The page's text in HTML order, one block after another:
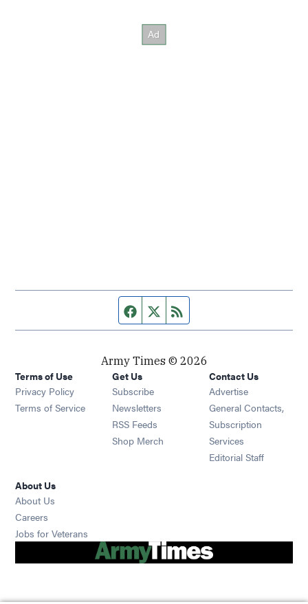
Facebook page
Twitter feed
Army Times © 2026
Terms of Use
Privacy Policy
Terms of Service
Get Us
Subscribe Opens in new window
Newsletters Opens in new window
RSS Feeds Opens in new window
Shop Merch Opens in new window
Contact Us
Advertise
General Contacts,
Subscription
Services
Editorial Staff
About Us
About Us
Careers
Jobs for Veterans